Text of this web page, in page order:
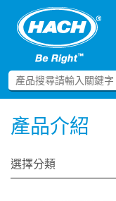
產品介紹
選擇分類